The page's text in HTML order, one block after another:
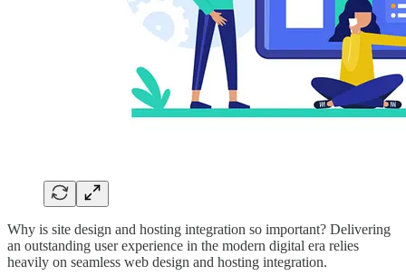
Why is site design and hosting integration so important? Delivering
an outstanding user experience in the modern digital era relies
heavily on seamless web design and hosting integration.